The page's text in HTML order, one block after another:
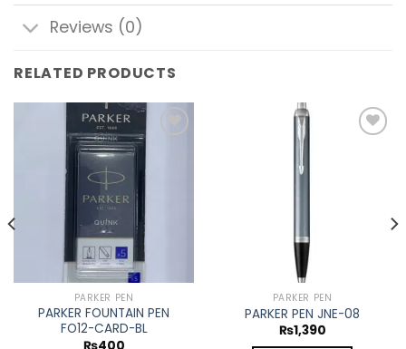
Reviews (0)
RELATED PRODUCTS
wishlist
PARKER PEN
PARKER FOUNTAIN PEN
FO12-CARD-BL
PARKER PEN
PARKER PEN JNE-08
₨1,390